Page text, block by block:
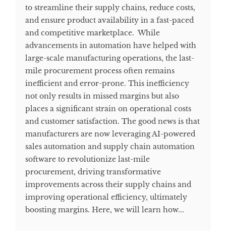
to streamline their supply chains, reduce costs,
and ensure product availability in a fast-paced
and competitive marketplace. While
advancements in automation have helped with
large-scale manufacturing operations, the last-
mile procurement process often remains
inefficient and error-prone. This inefficiency
not only results in missed margins but also
places a significant strain on operational costs
and customer satisfaction. The good news is that
manufacturers are now leveraging AI-powered
sales automation and supply chain automation
software to revolutionize last-mile
procurement, driving transformative
improvements across their supply chains and
improving operational efficiency, ultimately
boosting margins. Here, we will learn how...